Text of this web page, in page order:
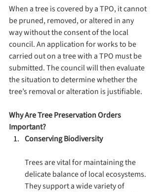
When a tree is covered by a TPO, it cannot
be pruned, removed, or altered in any
way without the consent of the local
council. An application for works to be
carried out on a tree with a TPO must be
submitted. The council will then evaluate
the situation to determine whether the
tree’s removal or alteration is justifiable.
Why Are Tree Preservation Orders
Important?
Conserving Biodiversity
Trees are vital for maintaining the
delicate balance of local ecosystems.
They support a wide variety of